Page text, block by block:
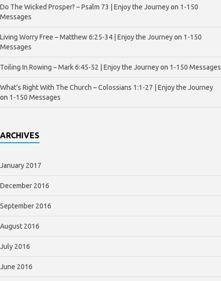
Do The Wicked Prosper? – Psalm 73 | Enjoy the Journeyon 1-150
Messages
Living Worry Free – Matthew 6:25-34 | Enjoy the Journeyon 1-150
Messages
Toiling In Rowing – Mark 6:45-52 | Enjoy the Journeyon 1-150 Messages
What’s Right With The Church – Colossians 1:1-27 | Enjoy the Journey
on 1-150 Messages
ARCHIVES
January 2017
December 2016
September 2016
August 2016
July 2016
June 2016